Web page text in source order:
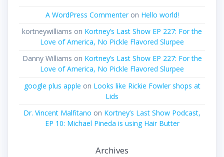
A WordPress Commenteron Hello world!
kortneywilliams on Kortney’s Last Show EP 227: For the
Love of America, No Pickle Flavored Slurpee
Danny Williams on Kortney’s Last Show EP 227: For the
Love of America, No Pickle Flavored Slurpee
google plus apple on Looks like Rickie Fowler shops at
Lids
Dr. Vincent Malfitano on Kortney’s Last Show Podcast,
EP 10: Michael Pineda is using Hair Butter
Archives